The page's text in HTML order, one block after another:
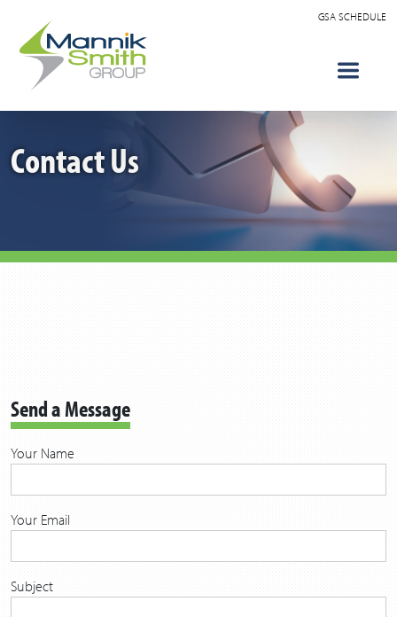
GSA SCHEDULE
Contact Us
Send a Message
Your Name
Your Email
Subject